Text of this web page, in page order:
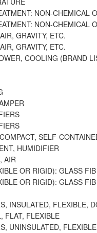
NON-CHEMICAL
NON-CHEMICAL
GRAVITY, ETC.
GRAVITY, ETC.
COOLING (BRAND
SELF-
HUMIDIFIER
AIR
OR RIGID): GLASS FIB
OR RIGID): GLASS FIB
INSULATED, FLEXIBLE,
FLAT, FLEXIBLE
UNINSULATED,